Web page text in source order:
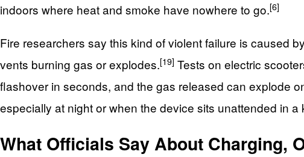
indoors where heat and smoke have nowhere to go.[6]
Fire researchers say this kind of violent failure is caused
vents burning gas or explodes.[19] Tests on electric
flashover in seconds, and the gas released can explode
especially at night or when the device sits unattended in a
What Officials Say About Charging,